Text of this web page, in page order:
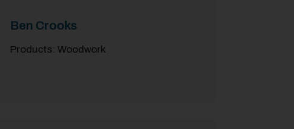
Ben Crooks
Products: Woodwork